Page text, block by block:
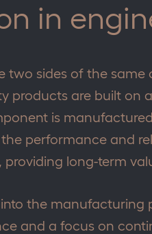
in
two sides of the
products are built on
is
performance and
providing long-term
the manufacturing
and a focus on